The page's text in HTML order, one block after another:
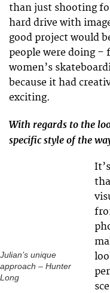
than just shooting
hard drive with
good project would
people were doing –
women’s
because it had
exciting.
With regards to the
specific style of the
Julian’s unique
approach – Hunter
Long